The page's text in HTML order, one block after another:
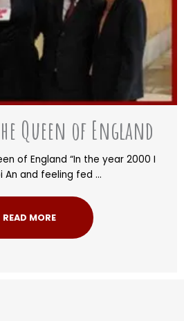
Queen of England
of England “In the year 2000 I
An and feeling fed ...
READ MORE